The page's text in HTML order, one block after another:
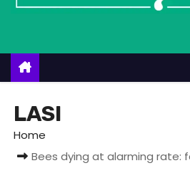
n
LASI
Home
Bees dying at alarming rate: